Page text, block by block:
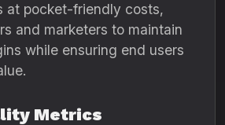
at pocket-friendly costs,
and marketers to maintain
while ensuring end users
Metrics